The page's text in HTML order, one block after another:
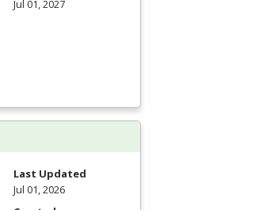
Jul 01, 2027
Last Updated
Jul 01, 2026